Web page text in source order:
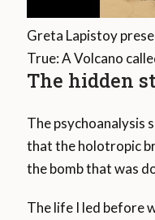
Greta Lapistoy
True: A Volcano
The hidden
The psychoanalysis
that the holotropic
the bomb that was
The life I led before